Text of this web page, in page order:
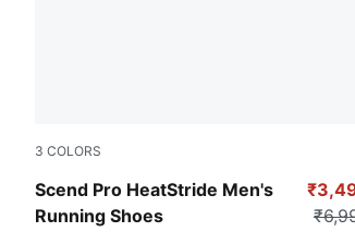
3 COLORS
Scend Pro HeatStride Men's
Running Shoes
PUMA Black-Strong Gray